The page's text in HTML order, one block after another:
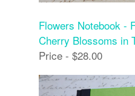
Flowers Notebook -
Cherry Blossoms in
Price - $28.00